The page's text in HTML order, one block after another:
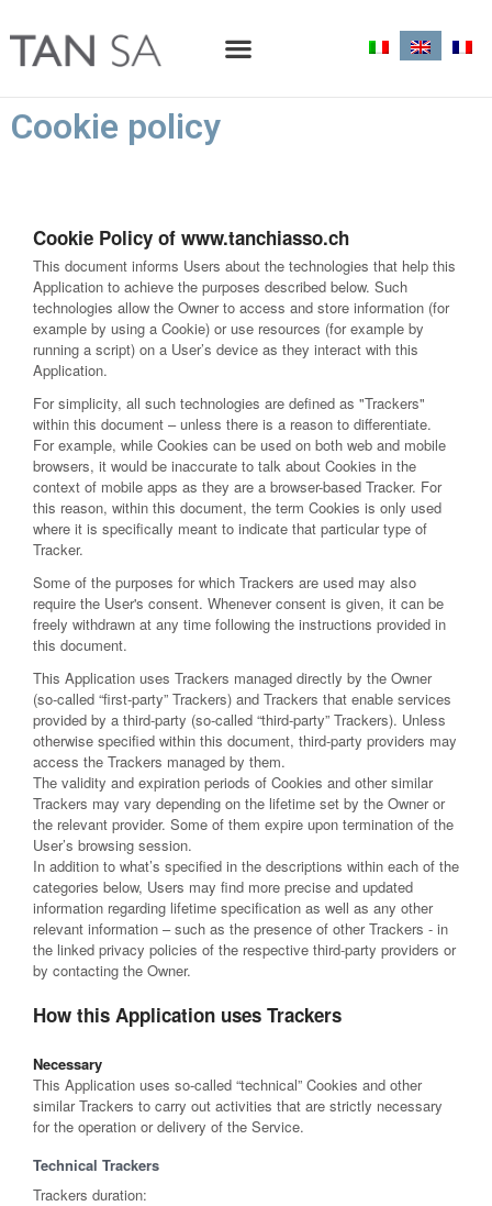
Cookie policy
Cookie Policy of www.tanchiasso.ch
This document informs Users about the technologies that help this
Application to achieve the purposes described below. Such
technologies allow the Owner to access and store information (for
example by using a Cookie) or use resources (for example by
running a script) on a User’s device as they interact with this
Application.
For simplicity, all such technologies are defined as "Trackers"
within this document – unless there is a reason to differentiate.
For example, while Cookies can be used on both web and mobile
browsers, it would be inaccurate to talk about Cookies in the
context of mobile apps as they are a browser-based Tracker. For
this reason, within this document, the term Cookies is only used
where it is specifically meant to indicate that particular type of
Tracker.
Some of the purposes for which Trackers are used may also
require the User's consent. Whenever consent is given, it can be
freely withdrawn at any time following the instructions provided in
this document.
This Application uses Trackers managed directly by the Owner
(so-called “first-party” Trackers) and Trackers that enable services
provided by a third-party (so-called “third-party” Trackers). Unless
otherwise specified within this document, third-party providers may
access the Trackers managed by them.
The validity and expiration periods of Cookies and other similar
Trackers may vary depending on the lifetime set by the Owner or
the relevant provider. Some of them expire upon termination of the
User’s browsing session.
In addition to what’s specified in the descriptions within each of the
categories below, Users may find more precise and updated
information regarding lifetime specification as well as any other
relevant information – such as the presence of other Trackers - in
the linked privacy policies of the respective third-party providers or
by contacting the Owner.
How this Application uses Trackers
Necessary
This Application uses so-called “technical” Cookies and other
similar Trackers to carry out activities that are strictly necessary
for the operation or delivery of the Service.
Technical Trackers
Trackers duration: